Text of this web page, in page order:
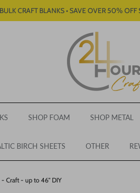
CRAFT BLANKS • SAVE OVER 50%
SHOP FOAM SHOP METAL
BIRCH SHEETS OTHER
Craft - up to 46" DIY